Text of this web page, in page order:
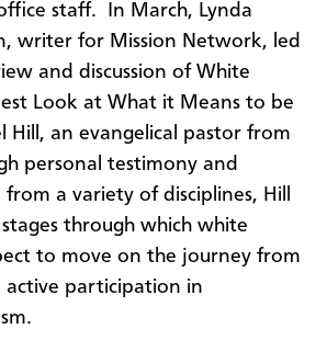
staff. In March, Lynda
writer for Mission Network, led
and discussion of White
Look at What it Means to be
Hill, an evangelical pastor from
personal testimony and
a variety of disciplines, Hill
through which white
to move on the journey from
active participation in